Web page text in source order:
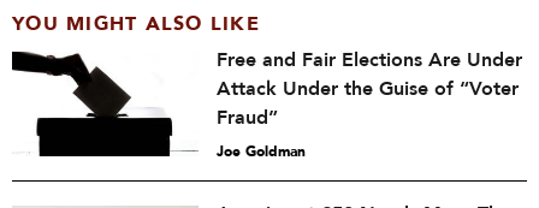
YOU MIGHT ALSO LIKE
Free and Fair Elections Are Under
Attack Under the Guise of “Voter
Fraud”
Joe Goldman